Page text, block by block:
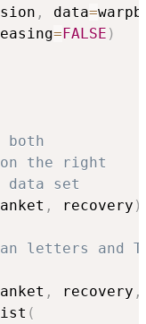
, data=
=FALSE )
both
on the right
data set
, recovery )
letters and
, recovery ,
(